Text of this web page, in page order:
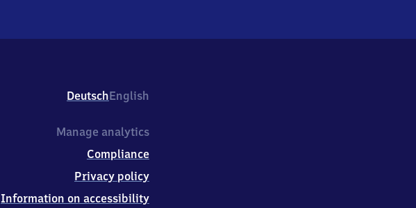
DeutschEnglish
Manage analytics
Compliance
Privacy policy
Information on accessibility